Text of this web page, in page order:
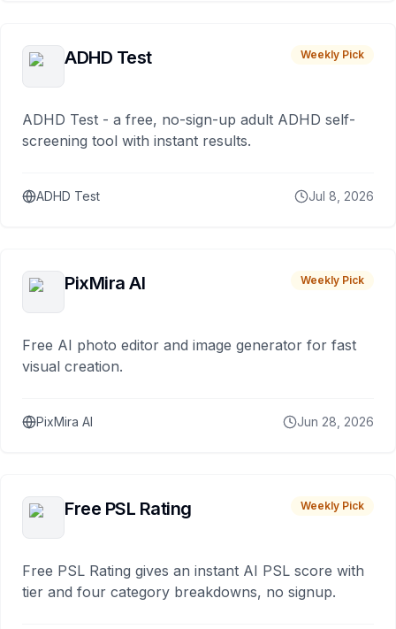
ADHD Test Weekly Pick
ADHD Test - a free, no-sign-up adult ADHD self-
screening tool with instant results.
ADHD Test Jul 8, 2026
PixMira AI Weekly Pick
Free AI photo editor and image generator for fast
visual creation.
PixMira AI Jun 28, 2026
Free PSL Rating Weekly Pick
Free PSL Rating gives an instant AI PSL score with
tier and four category breakdowns, no signup.